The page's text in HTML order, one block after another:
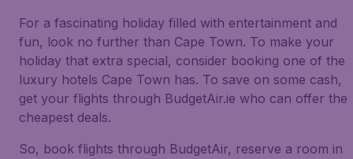
For a fascinating holiday filled with entertainment and
fun, look no further than Cape Town. To make your
holiday that extra special, consider booking one of the
luxury hotels Cape Town has. To save on some cash,
get your flights through BudgetAir.ie who can offer the
cheapest deals.
So, book flights through BudgetAir, reserve a room in